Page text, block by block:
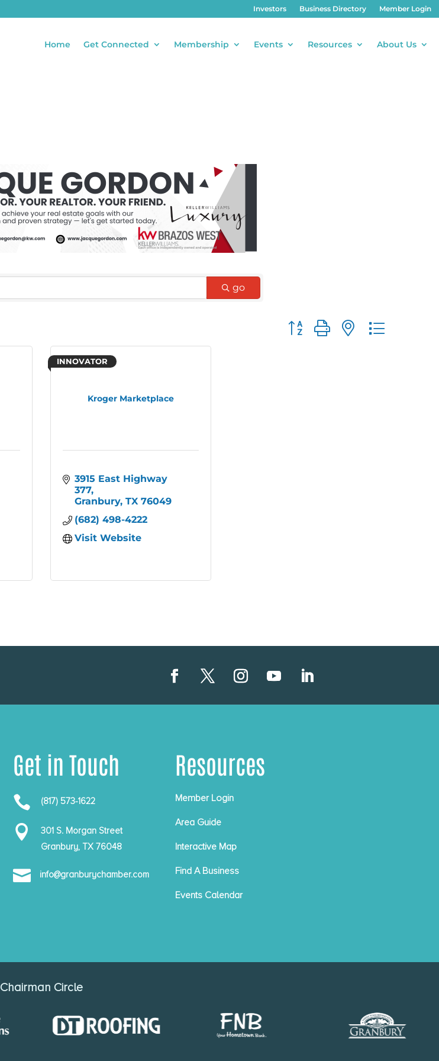
Investors Business Directory Member Login
Home Get Connected Membership Events Resources About Us
go
Button group with nested
Kroger Marketplace
INNOVATOR
3915 East Highway
377
Granbury TX 76049
(682) 498-4222
Visit Website
Get in Touch
 (817) 573-1622

301 S. Morgan Street
Granbury, TX 76048
 info@granburychamber.com
Resources
Member Login
Area Guide
Interactive Map
Find A Business
Events Calendar
Chairman Circle